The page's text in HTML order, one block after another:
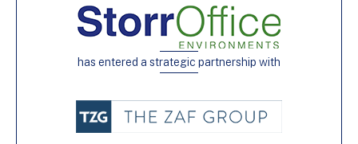
has entered a strategic partnership with